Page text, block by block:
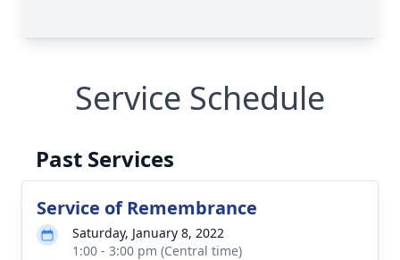
Service Schedule
Past Services
Service of Remembrance
Saturday, January 8, 2022
1:00 - 3:00 pm (Central time)